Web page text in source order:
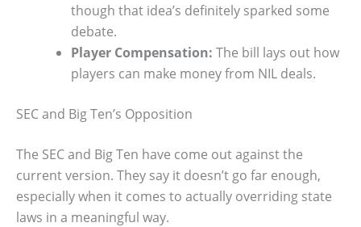
though that idea’s definitely sparked some
debate.
Player Compensation: The bill lays out how
players can make money from NIL deals.
SEC and Big Ten’s Opposition
The SEC and Big Ten have come out against the
current version. They say it doesn’t go far enough,
especially when it comes to actually overriding state
laws in a meaningful way.